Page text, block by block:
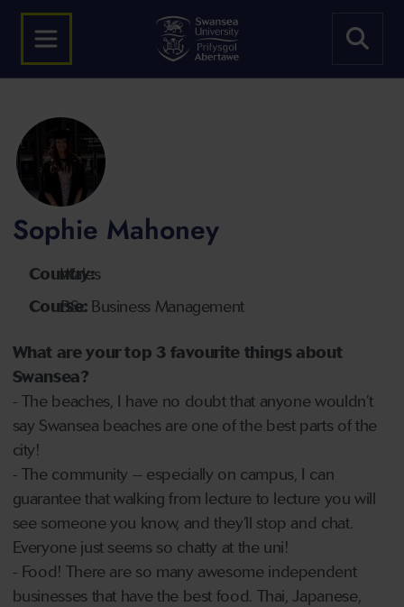
Sophie Mahoney
Country:
Wales
Course:BSc Business Management
What are your top 3 favourite things about
Swansea?
- The beaches, I have no doubt that anyone wouldn’t
say Swansea beaches are one of the best parts of the
city!
- The community – especially on campus, I can
guarantee that walking from lecture to lecture you will
see someone you know, and they’ll stop and chat.
Everyone just seems so chatty at the uni!
- Food! There are so many awesome independent
businesses that have the best food. Thai, Japanese,